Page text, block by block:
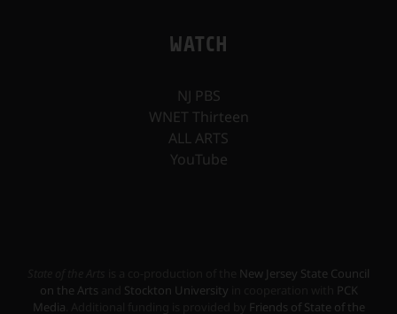
WATCH
NJ PBS
WNET Thirteen
ALL ARTS
YouTube
New Jersey State Council
on the Arts
Stockton University
PCK
Media
Friends of State of the